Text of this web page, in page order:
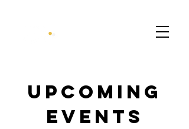
Upcoming
Events